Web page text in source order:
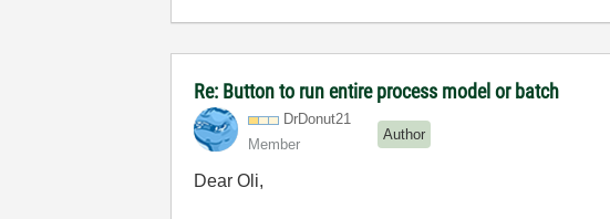
Re: Button to run entire process model or batch
DrDonut21
Member
Author
Dear Oli,